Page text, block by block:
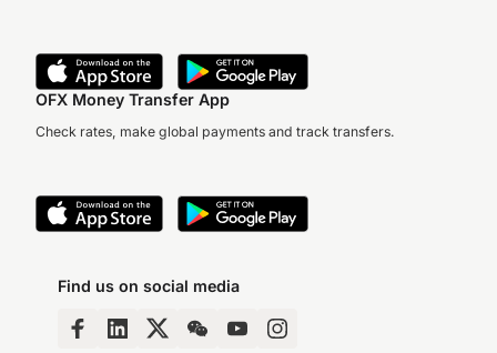
OFX Money Transfer App
Check rates, make global payments and track transfers.
Find us on social media